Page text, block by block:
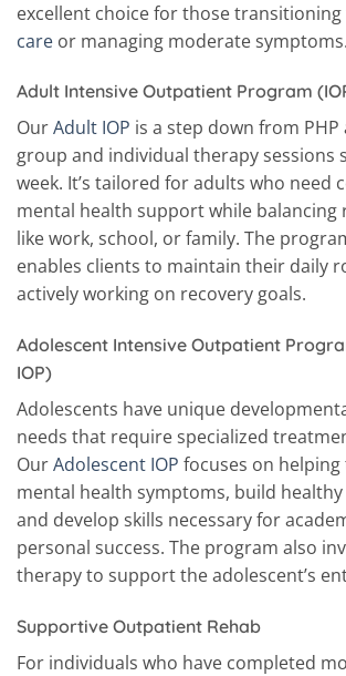
excellent choice for those
care or managing moderate symptoms.
Adult Intensive Outpatient Program
OurAdult IOP is a step down from
group and individual therapy sessions
week. It’s tailored for adults who need
mental health support while balancing
like work, school, or family. The
enables clients to maintain their daily
actively working on recovery goals.
Adolescent Intensive Outpatient
IOP)
Adolescents have unique
needs that require specialized
OurAdolescent IOP focuses on
mental health symptoms, build
and develop skills necessary for
personal success. The program also
therapy to support the adolescent’s
Supportive Outpatient Rehab
For individuals who have completed